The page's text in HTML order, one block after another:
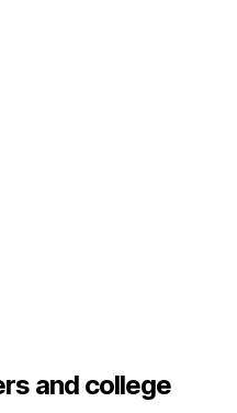
and college